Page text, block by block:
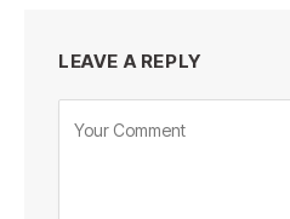
LEAVE A REPLY